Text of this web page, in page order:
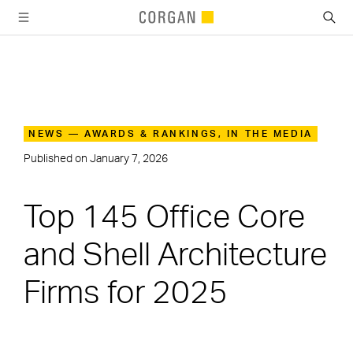
NEWS — AWARDS & RANKINGS, IN THE MEDIA
Published on January 7, 2026
Top 145 Office Core
and Shell Architecture
Firms for 2025